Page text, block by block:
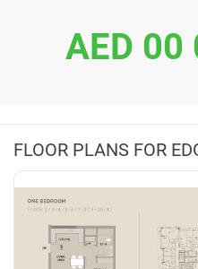
AED 00
FLOOR PLANS FOR